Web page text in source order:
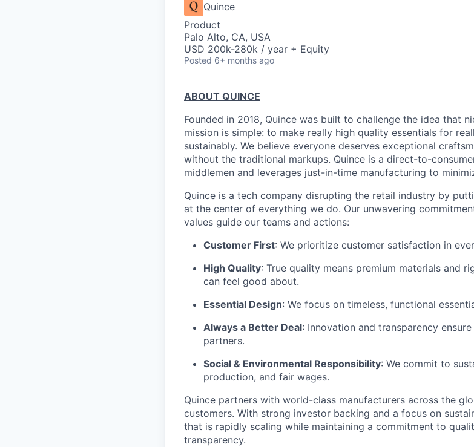
Quince
Product
Palo Alto, CA, USA
USD 200k-280k / year + Equity
Posted 6+ months ago
ABOUT QUINCE
Founded in 2018, Quince was built to challenge the idea that
mission is simple: to make really high quality essentials for
sustainably. We believe everyone deserves exceptional
without the traditional markups. Quince is a direct-to-
middlemen and leverages just-in-time manufacturing to
Quince is a tech company disrupting the retail industry by
at the center of everything we do. Our unwavering
values guide our teams and actions:
Customer First: We prioritize customer satisfaction in
High Quality: True quality means premium materials and
can feel good about.
Essential Design: We focus on timeless, functional
Always a Better Deal: Innovation and transparency
partners.
Social & Environmental Responsibility: We commit to
production, and fair wages.
Quince partners with world-class manufacturers across the
customers. With strong investor backing and a focus on
that is rapidly scaling while maintaining a commitment to
transparency.